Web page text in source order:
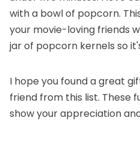
with a bowl of popcorn.
your movie-loving friends
jar of popcorn kernels so
I hope you found a great
friend from this list. These
show your appreciation